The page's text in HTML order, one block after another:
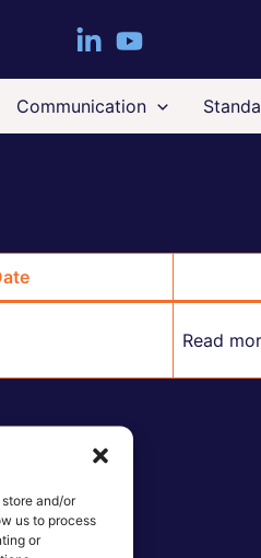
and/or
us to process
or
Communication
Read